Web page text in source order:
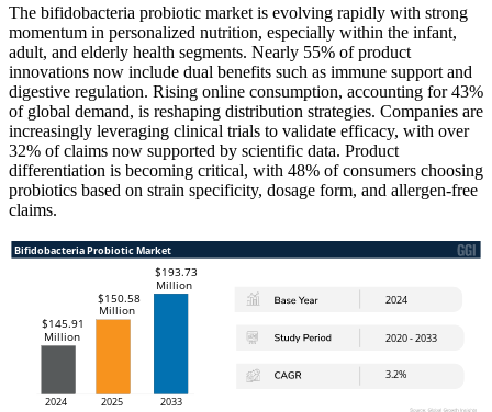
The bifidobacteria probiotic market is evolving rapidly with strong
momentum in personalized nutrition, especially within the infant,
adult, and elderly health segments. Nearly 55% of product
innovations now include dual benefits such as immune support and
digestive regulation. Rising online consumption, accounting for 43%
of global demand, is reshaping distribution strategies. Companies are
increasingly leveraging clinical trials to validate efficacy, with over
32% of claims now supported by scientific data. Product
differentiation is becoming critical, with 48% of consumers choosing
probiotics based on strain specificity, dosage form, and allergen-free
claims.